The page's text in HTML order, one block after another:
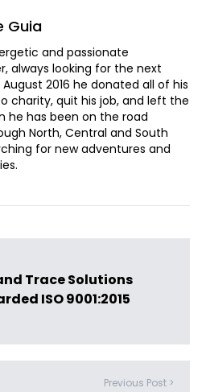
Guia
and passionate
always looking for the next
2016 he donated all of his
charity, quit his job, and left the
he has been on the road
North, Central and South
for new adventures and
Trace Solutions
ISO 9001:2015
Previous Post >